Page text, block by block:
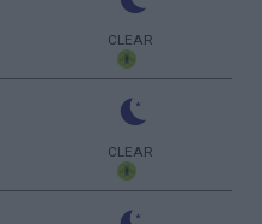
CLEAR
CLEAR